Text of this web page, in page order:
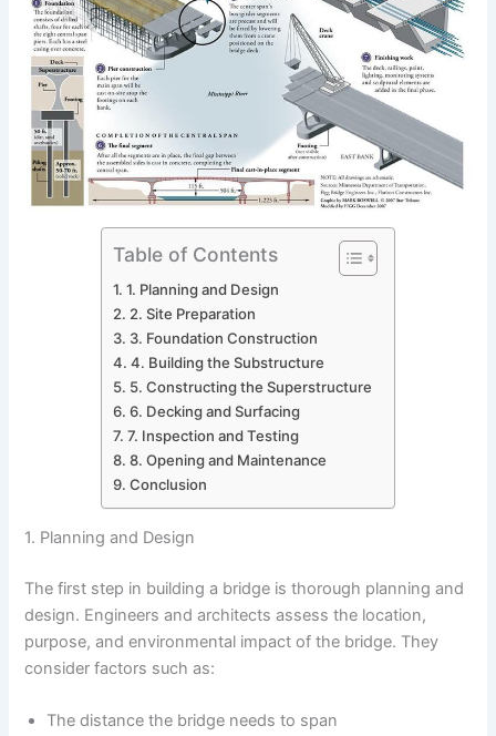
Table of Contents
1. Planning and Design
2. Site Preparation
3. Foundation Construction
4. Building the Substructure
5. Constructing the Superstructure
6. Decking and Surfacing
7. Inspection and Testing
8. Opening and Maintenance
Conclusion
1. Planning and Design
The first step in building a bridge is thorough planning and
design. Engineers and architects assess the location,
purpose, and environmental impact of the bridge. They
consider factors such as:
The distance the bridge needs to span